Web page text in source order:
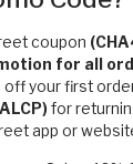
coupon
for all
off your first
for
app or